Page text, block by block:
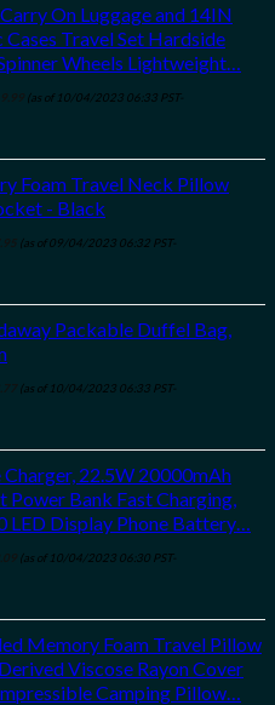
On Luggage and 14IN
Travel Set Hardside
Wheels Lightweight…
(as of 10/04/2023 06:33 PST-
Foam Travel Neck Pillow
- Black
(as of 09/04/2023 06:32 PST-
Packable Duffel Bag,
(as of 10/04/2023 06:33 PST-
22.5W 20000mAh
Power Bank Fast Charging,
LED Display Phone Battery…
(as of 10/04/2023 06:30 PST-
Memory Foam Travel Pillow
Viscose Rayon Cover
Camping Pillow…